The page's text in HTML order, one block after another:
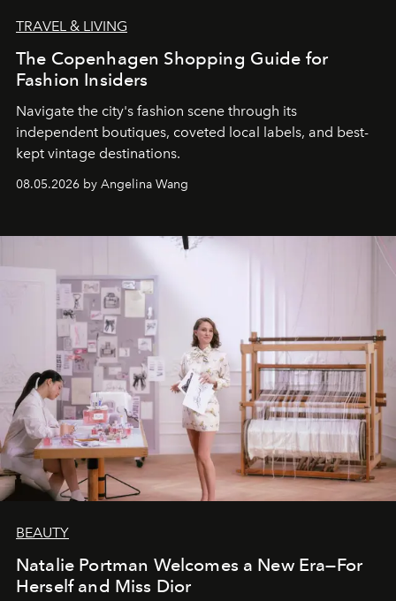
TRAVEL & LIVING
The Copenhagen Shopping Guide for
Fashion Insiders
Navigate the city's fashion scene through its
independent boutiques, coveted local labels, and best-
kept vintage destinations.
08.05.2026 by Angelina Wang
BEAUTY
Natalie Portman Welcomes a New Era—For
Herself and Miss Dior